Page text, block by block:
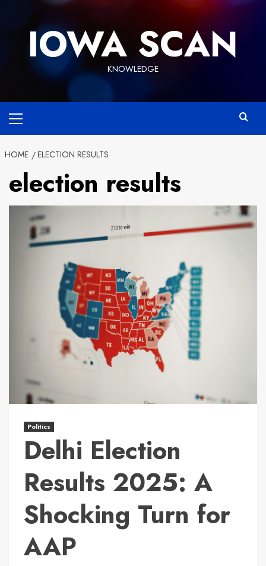
IOWA SCAN
KNOWLEDGE
Menu
HOME ELECTION RESULTS
election results
Politics
Delhi Election
Results 2025: A
Shocking Turn for
AAP